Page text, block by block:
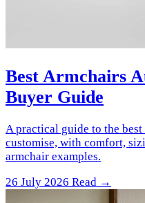
Best Armchairs
Buyer Guide
A practical guide to the
customise, with comfort,
armchair examples.
26 July 2026 Read →